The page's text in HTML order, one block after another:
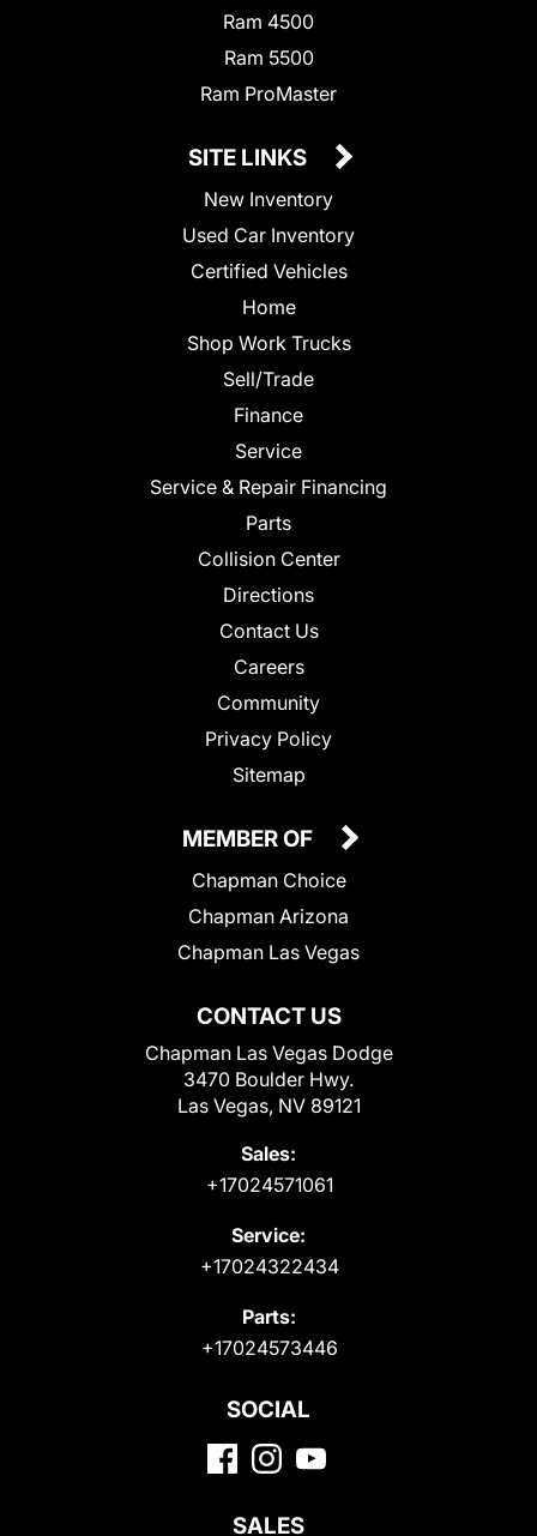
Ram 4500
Ram 5500
Ram ProMaster
SITE LINKS
New Inventory
Used Car Inventory
Certified Vehicles
Home
Shop Work Trucks
Sell/Trade
Finance
Service
Service & Repair Financing
Parts
Collision Center
Directions
Contact Us
Careers
Community
Privacy Policy
Sitemap
CONTACT US
Chapman Las Vegas Dodge
3470 Boulder Hwy.
Las Vegas, NV 89121
Sales:
+17024571061
Service:
+17024322434
Parts:
+17024573446
MEMBER OF
Chapman Choice
Chapman Arizona
Chapman Las Vegas
SOCIAL
SALES